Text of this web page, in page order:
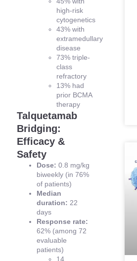
high-risk
cytogenetics
43% with
extramedullary
disease
73% triple-
class
refractory
13% had
prior BCMA
therapy
Talquetamab
Bridging:
Efficacy &
Safety
Dose: 0.8 mg/kg
biweekly (in 76%
of patients)
Median
duration: 22
days
Response rate:
62% (among 72
evaluable
patients)
14